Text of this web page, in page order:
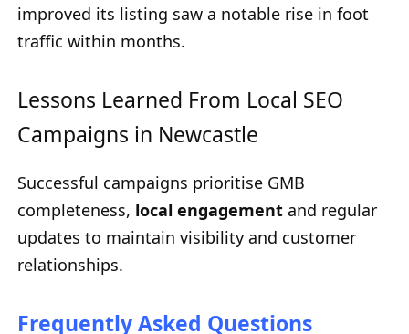
improved its listing saw a notable rise in foot
traffic within months.
Lessons Learned From Local SEO
Campaigns in Newcastle
Successful campaigns prioritise GMB
completeness, local engagement and regular
updates to maintain visibility and customer
relationships.
Frequently Asked Questions